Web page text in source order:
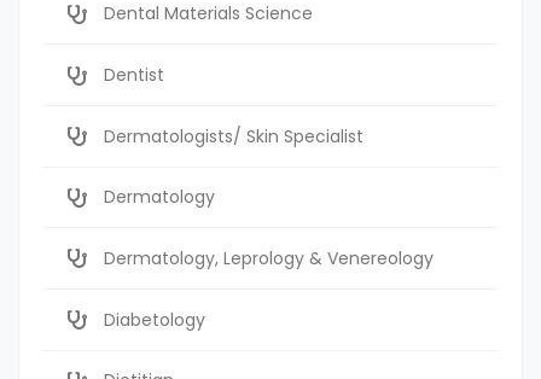
Dental Materials Science
Dentist
Dermatologists/ Skin Specialist
Dermatology
Dermatology, Leprology & Venereology
Diabetology